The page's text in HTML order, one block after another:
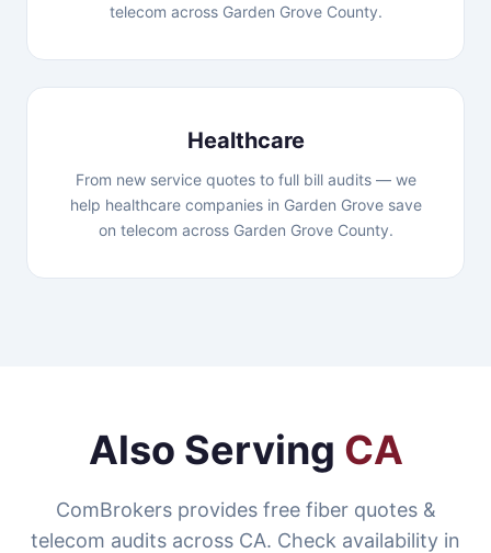
telecom across Garden Grove County.
Healthcare
From new service quotes to full bill audits — we
help healthcare companies in Garden Grove save
on telecom across Garden Grove County.
Also Serving CA
ComBrokers provides free fiber quotes &
telecom audits across CA. Check availability in